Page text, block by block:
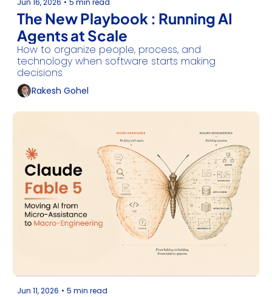
The New Playbook : Running AI
Agents at Scale
How to organize people, process, and
technology when software starts making
decisions
Rakesh Gohel
Jun 11, 2026 • 5 min read